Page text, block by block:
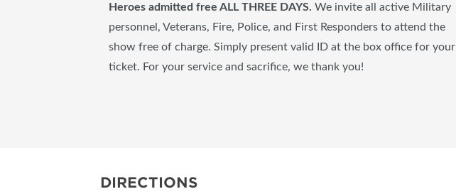
Heroes admitted free ALL THREE DAYS. We invite all active Military
personnel, Veterans, Fire, Police, and First Responders to attend the
show free of charge. Simply present valid ID at the box office for your
ticket. For your service and sacrifice, we thank you!
DIRECTIONS